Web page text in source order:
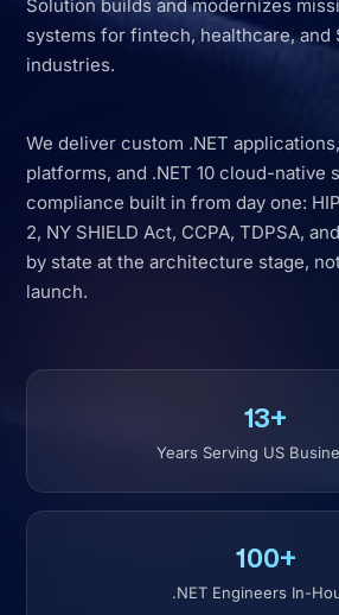
We deliver custom .NET applications,
platforms, and .NET 10 cloud-native
compliance built in from day one: HIPAA,
launch.
13+
100+
.NET Engineers In-House
TRUSTED BY